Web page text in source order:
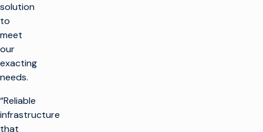
solution
to
meet
our
exacting
needs.
“Reliable
infrastructure
that